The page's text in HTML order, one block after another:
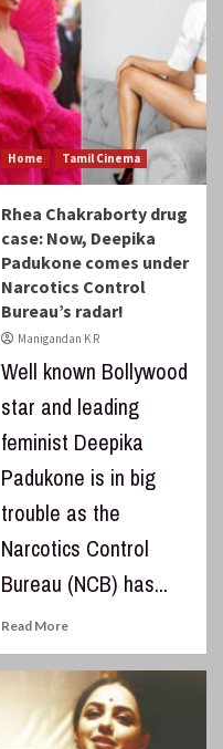
Home Tamil Cinema
Rhea Chakraborty drug
case: Now, Deepika
Padukone comes under
Narcotics Control
Bureau’s radar!
Manigandan K R
Well known Bollywood
star and leading
feminist Deepika
Padukone is in big
trouble as the
Narcotics Control
Bureau (NCB) has...
Read More